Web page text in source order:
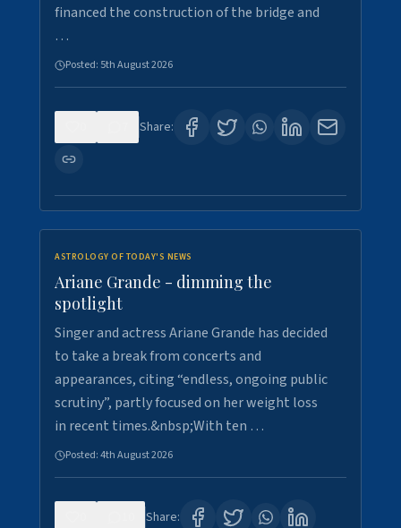
financed the construction of the bridge and
…
Posted: 5th August 2026
Share:
ASTROLOGY OF TODAY'S NEWS
Ariane Grande - dimming the
spotlight
Singer and actress Ariane Grande has decided
to take a break from concerts and
appearances, citing “endless, ongoing public
scrutiny”, partly focused on her weight loss
in recent times.&nbsp;With ten …
Posted:4th August 2026
Share: